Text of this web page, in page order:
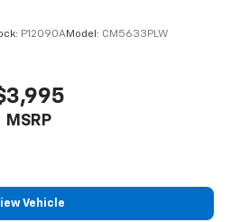
P12090AModel: CM5633PLW
MSRP
Vehicle